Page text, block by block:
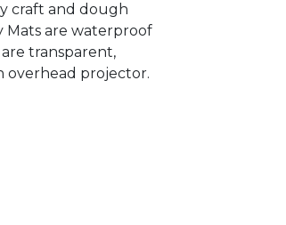
craft and dough
Mats are waterproof
transparent,
overhead projector.